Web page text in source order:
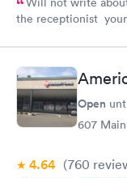
the receptionist
Open
607
4.64 (760